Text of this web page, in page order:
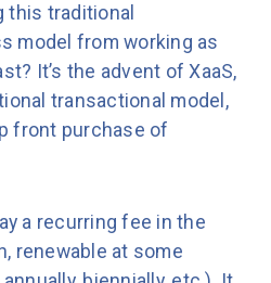
this traditional
model from working as
It’s the advent of XaaS,
transactional model,
front purchase of
a recurring fee in the
renewable at some